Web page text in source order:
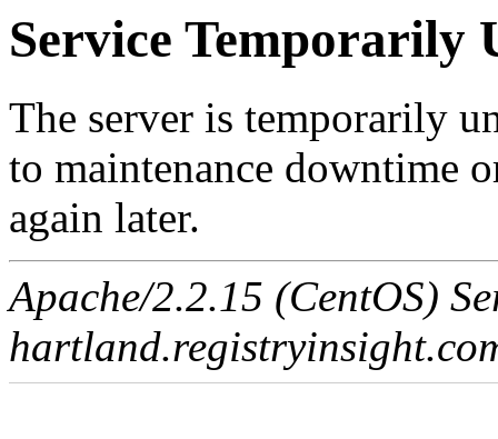
Service Temporarily
The server is temporarily
to maintenance downtime
again later.
Apache/2.2.15 (CentOS)